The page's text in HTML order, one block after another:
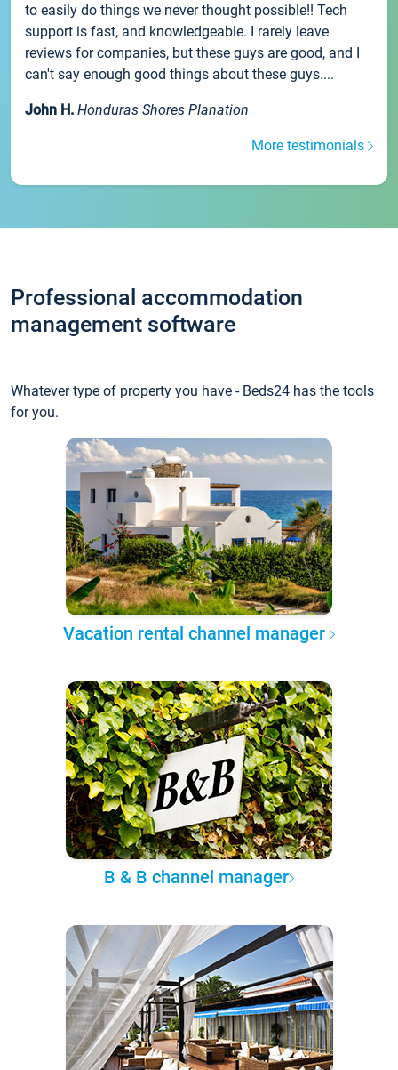
to easily do things we never thought possible!! Tech
support is fast, and knowledgeable. I rarely leave
reviews for companies, but these guys are good, and I
can't say enough good things about these guys....
John H. Honduras Shores Planation
More testimonials
Professional accommodation
management software
Whatever type of property you have - Beds24 has the tools
for you.
Vacation rental channel manager
B & B channel manager